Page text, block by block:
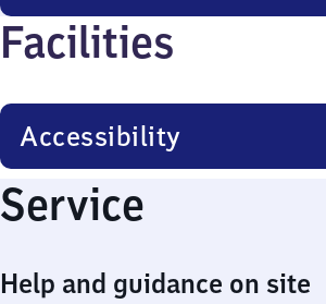
Facilities
Accessibility
Service
Help and guidance on site